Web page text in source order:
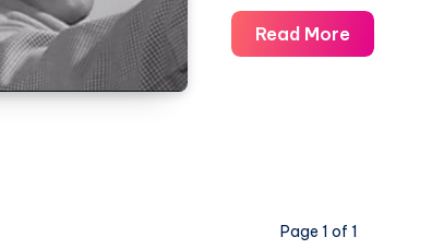
Read MoreSuhana
Safar
Page 1 of 1